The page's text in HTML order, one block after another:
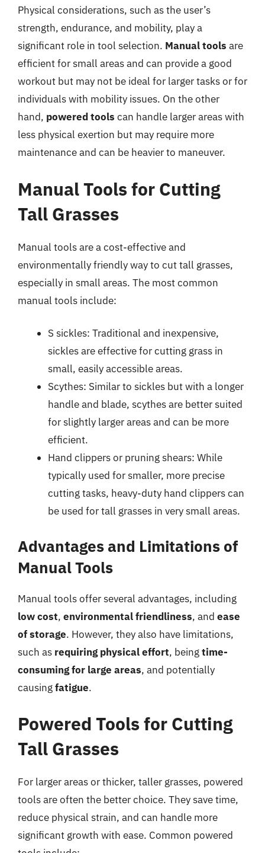
Physical considerations, such as the user’s
strength, endurance, and mobility, play a
significant role in tool selection. Manual tools are
efficient for small areas and can provide a good
workout but may not be ideal for larger tasks or for
individuals with mobility issues. On the other
hand, powered tools can handle larger areas with
less physical exertion but may require more
maintenance and can be heavier to maneuver.
Manual Tools for Cutting
Tall Grasses
Manual tools are a cost-effective and
environmentally friendly way to cut tall grasses,
especially in small areas. The most common
manual tools include:
S sickles: Traditional and inexpensive,
sickles are effective for cutting grass in
small, easily accessible areas.
Scythes: Similar to sickles but with a longer
handle and blade, scythes are better suited
for slightly larger areas and can be more
efficient.
Hand clippers or pruning shears: While
typically used for smaller, more precise
cutting tasks, heavy-duty hand clippers can
be used for tall grasses in very small areas.
Advantages and Limitations of
Manual Tools
Manual tools offer several advantages, including
low cost, environmental friendliness, and ease
of storage. However, they also have limitations,
such as requiring physical effort, beingtime-
consuming for large areas, and potentially
causingfatigue.
Powered Tools for Cutting
Tall Grasses
For larger areas or thicker, taller grasses, powered
tools are often the better choice. They save time,
reduce physical strain, and can handle more
significant growth with ease. Common powered